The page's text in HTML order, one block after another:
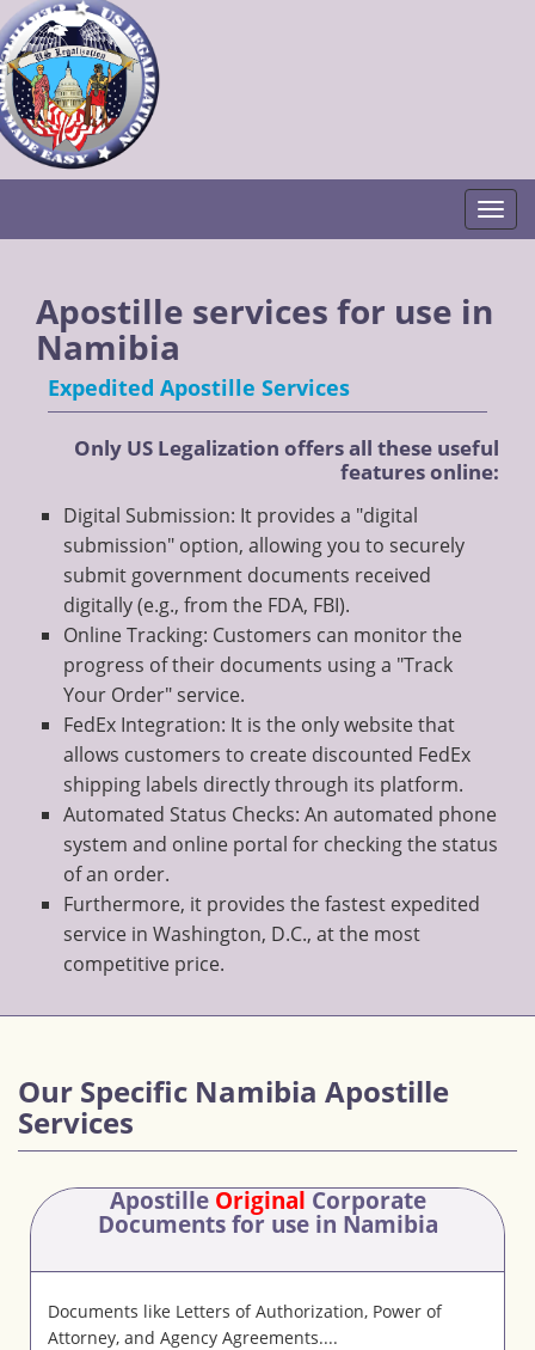
Apostille services for use in
Namibia
Expedited Apostille Services
Only US Legalization offers all these useful
features online:
Digital Submission: It provides a "digital
submission" option, allowing you to securely
submit government documents received
digitally (e.g., from the FDA, FBI).
Online Tracking: Customers can monitor the
progress of their documents using a "Track
Your Order" service.
FedEx Integration: It is the only website that
allows customers to create discounted FedEx
shipping labels directly through its platform.
Automated Status Checks: An automated phone
system and online portal for checking the status
of an order.
Furthermore, it provides the fastest expedited
service in Washington, D.C., at the most
competitive price.
Our Specific Namibia Apostille
Services
Apostille Original Corporate
Documentsfor use in Namibia
Documents like Letters of Authorization, Power of
Attorney, and Agency Agreements....